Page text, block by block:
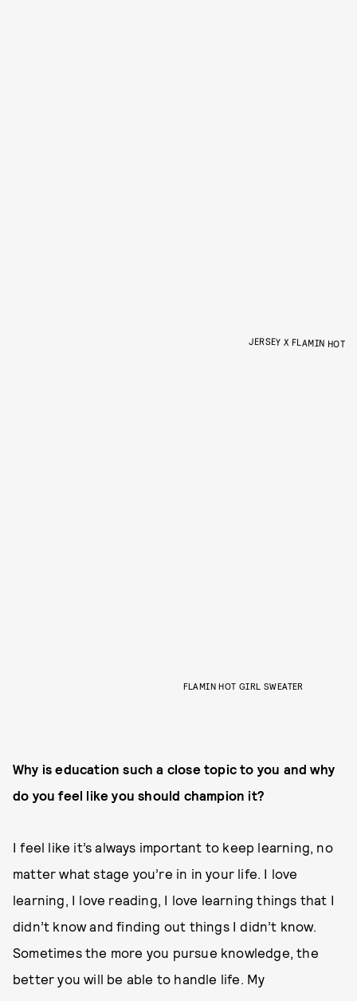
JERSEY X FLAMIN HOT
FLAMIN HOT GIRL SWEATER
Why is education such a close topic to you and why
do you feel like you should champion it?
I feel like it’s always important to keep learning, no
matter what stage you’re in in your life. I love
learning, I love reading, I love learning things that I
didn’t know and finding out things I didn’t know.
Sometimes the more you pursue knowledge, the
better you will be able to handle life. My